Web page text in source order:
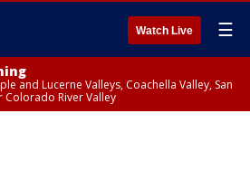
Watch Live ☰
and Lucerne Valleys, Coachella Valley, San
River Valley